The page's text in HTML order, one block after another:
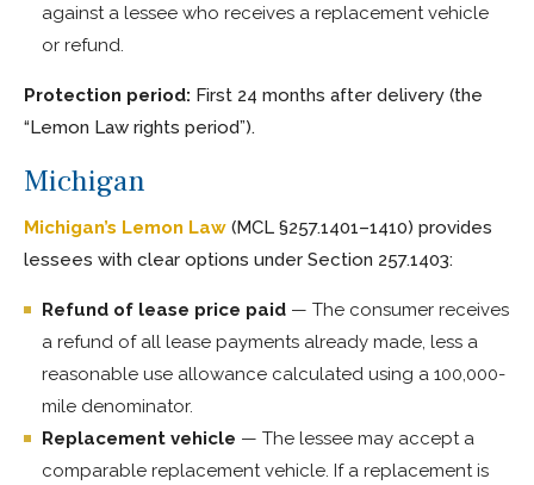
against a lessee who receives a replacement vehicle
or refund.
Protection period: First 24 months after delivery (the
“Lemon Law rights period”).
Michigan
Michigan’s Lemon Law (MCL §257.1401–1410) provides
lessees with clear options under Section 257.1403:
Refund of lease price paid — The consumer receives
a refund of all lease payments already made, less a
reasonable use allowance calculated using a 100,000-
mile denominator.
Replacement vehicle — The lessee may accept a
comparable replacement vehicle. If a replacement is